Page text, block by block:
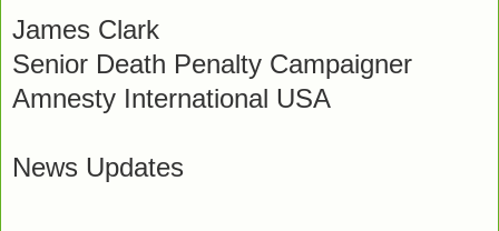
James Clark
Senior Death Penalty Campaigner
Amnesty International USA
News Updates